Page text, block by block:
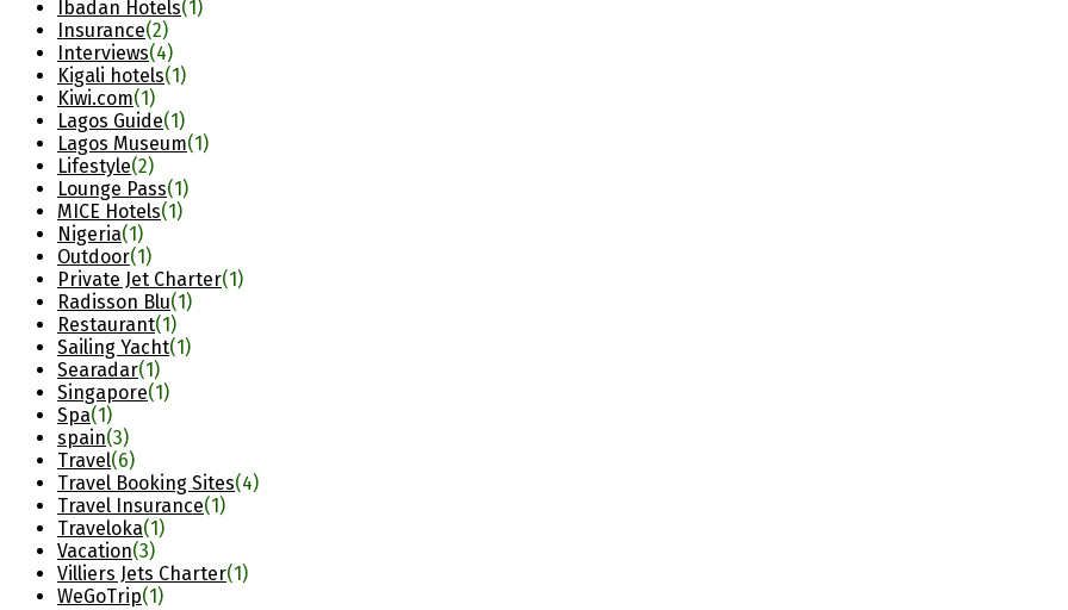
Ibadan Hotels(1)
Insurance(2)
Interviews(4)
Kigali hotels(1)
Kiwi.com(1)
Lagos Guide(1)
Lagos Museum(1)
Lifestyle(2)
Lounge Pass(1)
MICE Hotels(1)
Nigeria(1)
Outdoor(1)
Private Jet Charter(1)
Radisson Blu(1)
Restaurant(1)
Sailing Yacht(1)
Searadar(1)
Singapore(1)
Spa(1)
spain(3)
Travel(6)
Travel Booking Sites(4)
Travel Insurance(1)
Traveloka(1)
Vacation(3)
Villiers Jets Charter(1)
WeGoTrip(1)